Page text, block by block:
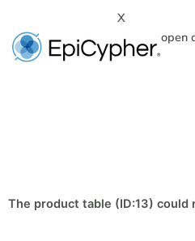
content
X
Click to open
The product table (ID:13) could